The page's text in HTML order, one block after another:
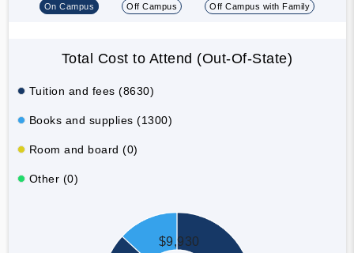
On Campus Off Campus Off Campus with Family
Total Cost to Attend (Out-Of-State)
Tuition and fees (8630)
Books and supplies (1300)
Room and board (0)
Other (0)
$9,930